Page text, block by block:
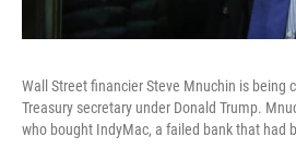
Wall Street financier Steve Mnuchin is being
Treasury secretary under Donald Trump.
who bought IndyMac, a failed bank that had